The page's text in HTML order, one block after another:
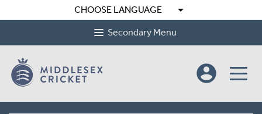
CHOOSE LANGUAGE arrow_drop_down
Secondary Menu
account_circle